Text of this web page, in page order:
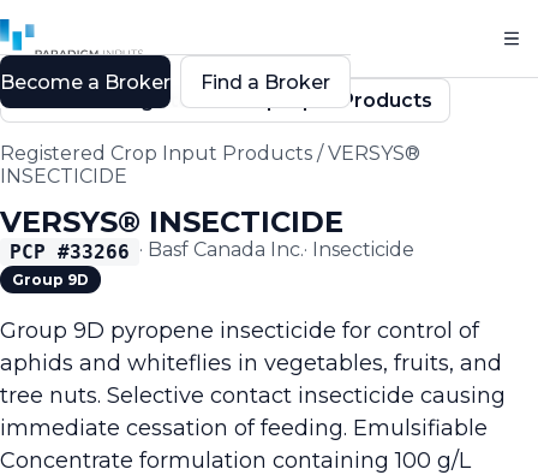
Back to Registered Crop Input Products
Registered Crop Input Products /VERSYS®
INSECTICIDE
VERSYS® INSECTICIDE
PCP #33266 · Basf Canada Inc.· Insecticide
Group 9D
Group 9D pyropene insecticide for control of
aphids and whiteflies in vegetables, fruits, and
tree nuts. Selective contact insecticide causing
immediate cessation of feeding. Emulsifiable
Concentrate formulation containing 100 g/L
Become a Broker Find a Broker